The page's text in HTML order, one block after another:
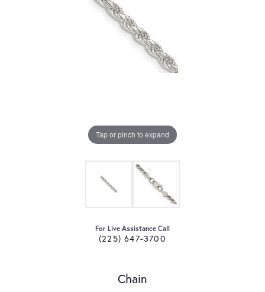
Tap or pinch to expand
For Live Assistance Call
(225) 647-3700
Chain